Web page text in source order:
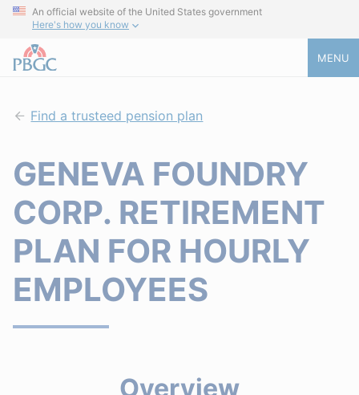
An official website of the United States government
Here's how you know
MENU
Find a trusteed pension plan
GENEVA FOUNDRY
CORP. RETIREMENT
PLAN FOR HOURLY
EMPLOYEES
Overview